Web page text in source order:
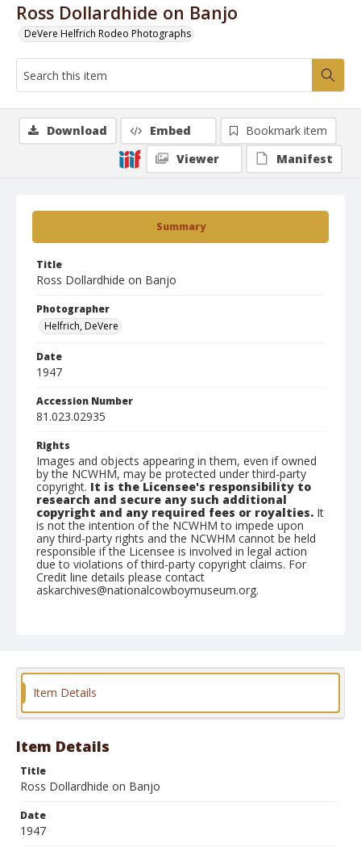
Ross Dollardhide on Banjo
DeVere Helfrich Rodeo Photographs
Summary
Title
Ross Dollardhide on Banjo
Photographer
Helfrich, DeVere
Date
1947
Accession Number
81.023.02935
Rights
Images and objects appearing in them, even if owned
by the NCWHM, may be protected under third-party
copyright. It is the Licensee's responsibility to
research and secure any such additional
copyright and any required fees or royalties. It
is not the intention of the NCWHM to impede upon
any third-party rights and the NCWHM cannot be held
responsible if the Licensee is involved in legal action
due to violations of third-party copyright claims. For
Credit line details please contact
askarchives@nationalcowboymuseum.org.
Format
Download Embed
Bookmark item
Viewer
Manifest
Item Details
Item Details
Title
Ross Dollardhide on Banjo
Date
1947